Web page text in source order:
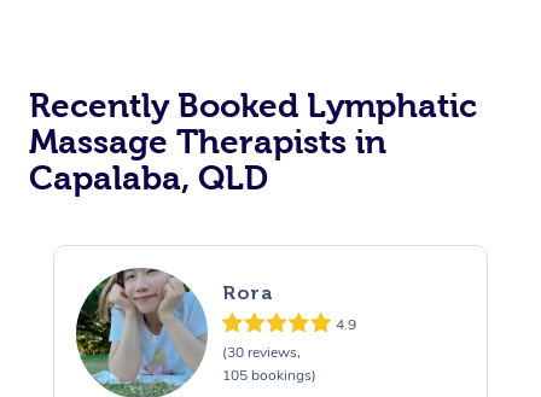
Recently Booked Lymphatic
Massage Therapists in
Capalaba, QLD
Rora
4.9
(30 reviews,
105 bookings)